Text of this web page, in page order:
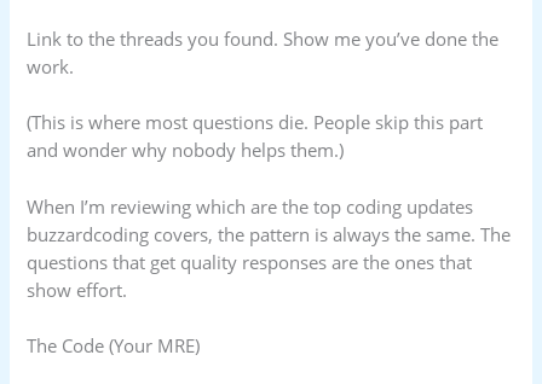
Link to the threads you found. Show me you’ve done the
work.
(This is where most questions die. People skip this part
and wonder why nobody helps them.)
When I’m reviewing which are the top coding updates
buzzardcoding covers, the pattern is always the same. The
questions that get quality responses are the ones that
show effort.
The Code (Your MRE)